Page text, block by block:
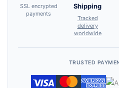
SSL encrypted
payments
Shipping
Tracked
delivery
worldwide
TRUSTED